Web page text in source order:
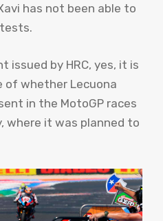
has not been able to
issued by HRC, yes, it is
whether Lecuona
in the MotoGP races
where it was planned to